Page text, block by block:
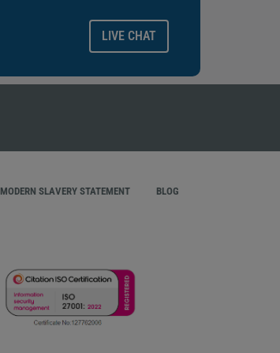
LIVE CHAT
MODERN SLAVERY STATEMENT BLOG